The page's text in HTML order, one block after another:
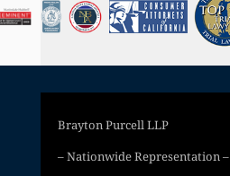
Brayton Purcell LLP
– Nationwide Representation –